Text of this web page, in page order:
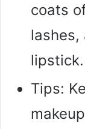
coats
lashes,
lipstick.
Tips: